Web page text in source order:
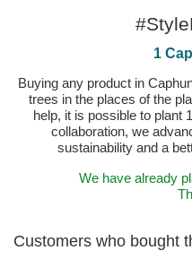
1 Cap
Buying any product in
trees in the places of the
help, it is possible to plant
collaboration, we
sustainability and a
We have already
Customers who bought